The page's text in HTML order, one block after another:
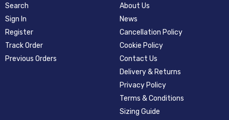
Search
Sign In
Register
Track Order
Previous Orders
About Us
News
Cancellation Policy
Cookie Policy
Contact Us
Delivery & Returns
Privacy Policy
Terms & Conditions
Sizing Guide